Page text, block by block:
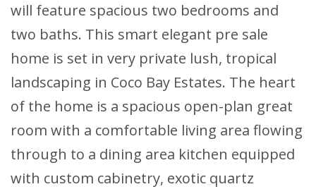
will feature spacious two bedrooms and
two baths. This smart elegant pre sale
home is set in very private lush, tropical
landscaping in Coco Bay Estates. The heart
of the home is a spacious open-plan great
room with a comfortable living area flowing
through to a dining area kitchen equipped
with custom cabinetry, exotic quartz